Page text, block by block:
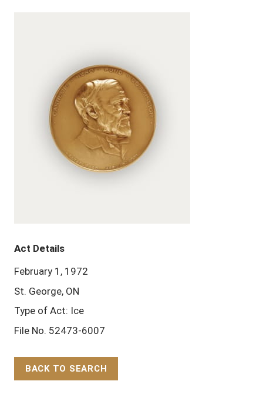
Act Details
February 1, 1972
St. George, ON
Type of Act: Ice
File No. 52473-6007
BACK TO SEARCH